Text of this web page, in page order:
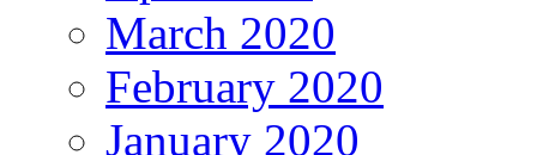
March 2020
February 2020
January 2020